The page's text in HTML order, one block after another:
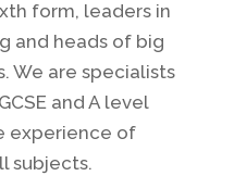
form, leaders in
and heads of big
We are specialists
and A level
experience of
subjects.